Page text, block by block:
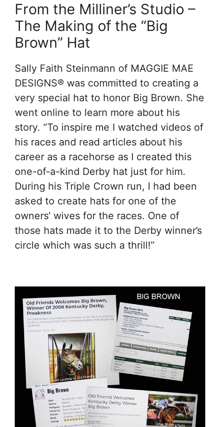
From the Milliner’s Studio –
The Making of the “Big
Brown” Hat
Sally Faith Steinmann of MAGGIE MAE
DESIGNS® was committed to creating a
very special hat to honor Big Brown. She
went online to learn more about his
story. “To inspire me I watched videos of
his races and read articles about his
career as a racehorse as I created this
one-of-a-kind Derby hat just for him.
During his Triple Crown run, I had been
asked to create hats for one of the
owners’ wives for the races. One of
those hats made it to the Derby winner’s
circle which was such a thrill!”